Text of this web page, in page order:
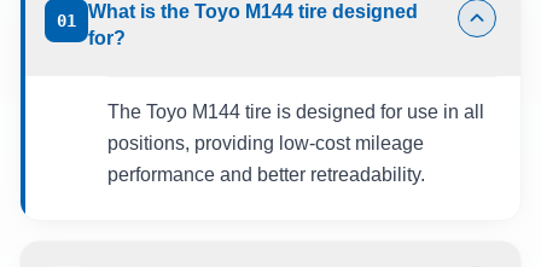
01
What is the Toyo M144 tire designed
for?
The Toyo M144 tire is designed for use in all
positions, providing low-cost mileage
performance and better retreadability.